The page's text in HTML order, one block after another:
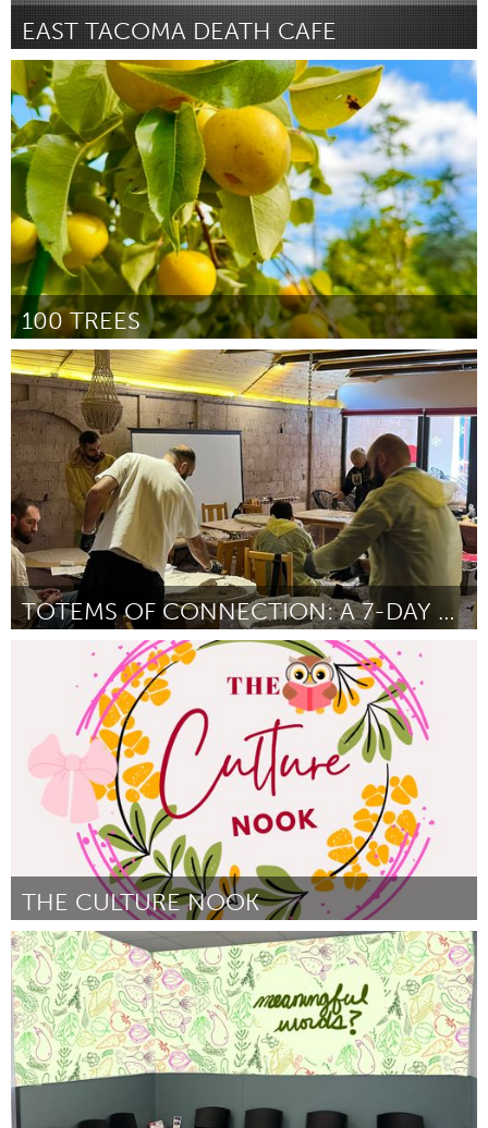
EAST TACOMA DEATH CAFE
Seattle, WA
Door Amanda Castanon March 2025
100 TREES
Gloucester, MA
Door Prataap Patrose March 2025
TOTEMS OF CONNECTION: A 7-DAY ARTIST RESIDENCY
Door Meline Tovmasyan March 2025
THE CULTURE NOOK
South Bend, IN
Door Lynette Goodson/Faith Toney March 2025